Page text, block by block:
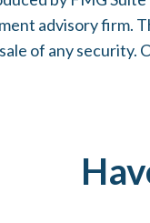
advisory firm.
of any security.